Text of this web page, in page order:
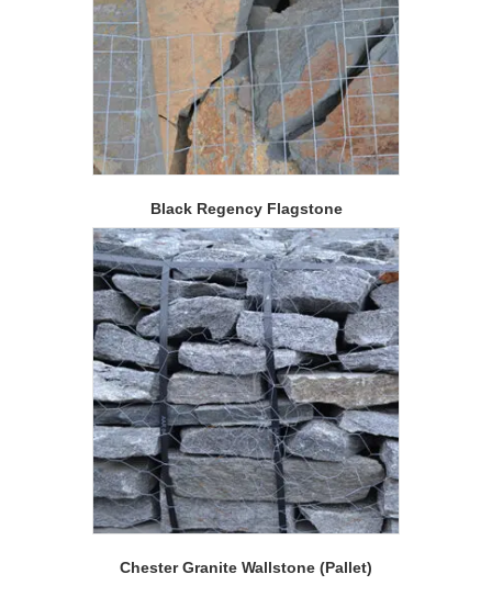
Black Regency Flagstone
Chester Granite Wallstone (Pallet)